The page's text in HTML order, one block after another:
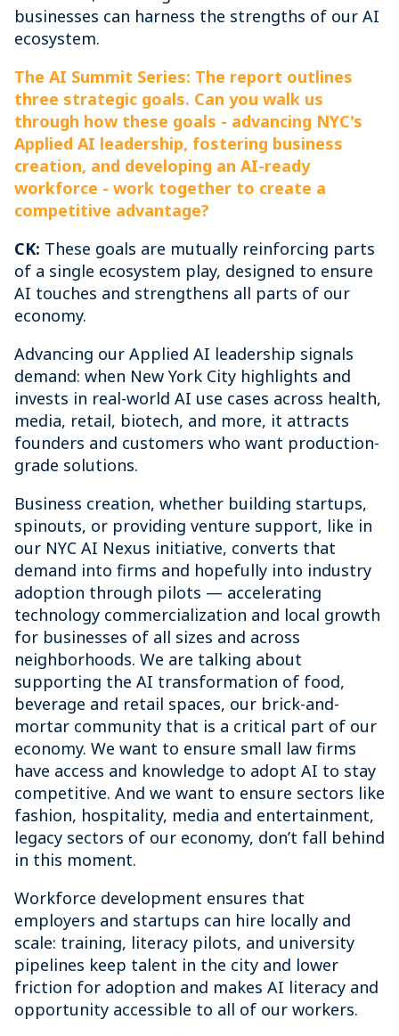
businesses can harness the strengths of our AI
ecosystem.
The AI Summit Series: The report outlines
three strategic goals. Can you walk us
through how these goals - advancing NYC's
Applied AI leadership, fostering business
creation, and developing an AI-ready
workforce - work together to create a
competitive advantage?
CK: These goals are mutually reinforcing parts
of a single ecosystem play, designed to ensure
AI touches and strengthens all parts of our
economy.
Advancing our Applied AI leadership signals
demand: when New York City highlights and
invests in real-world AI use cases across health,
media, retail, biotech, and more, it attracts
founders and customers who want production-
grade solutions.
Business creation, whether building startups,
spinouts, or providing venture support, like in
our NYC AI Nexus initiative, converts that
demand into firms and hopefully into industry
adoption through pilots — accelerating
technology commercialization and local growth
for businesses of all sizes and across
neighborhoods. We are talking about
supporting the AI transformation of food,
beverage and retail spaces, our brick-and-
mortar community that is a critical part of our
economy. We want to ensure small law firms
have access and knowledge to adopt AI to stay
competitive. And we want to ensure sectors like
fashion, hospitality, media and entertainment,
legacy sectors of our economy, don’t fall behind
in this moment.
Workforce development ensures that
employers and startups can hire locally and
scale: training, literacy pilots, and university
pipelines keep talent in the city and lower
friction for adoption and makes AI literacy and
opportunity accessible to all of our workers.